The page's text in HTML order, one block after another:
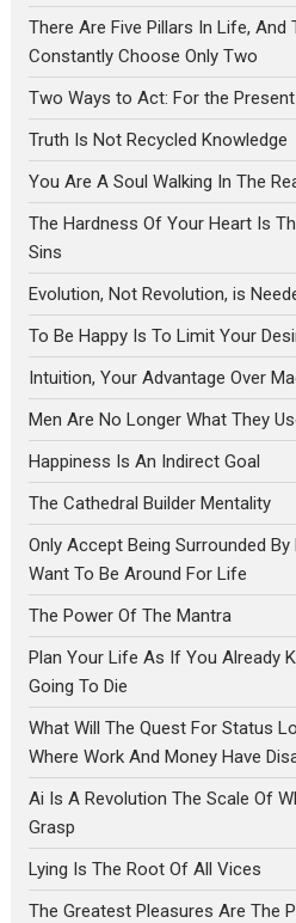
There Are Five Pillars In Life, And
Constantly Choose Only Two
Two Ways to Act: For the
Truth Is Not Recycled Knowledge
You Are A Soul Walking In The
The Hardness Of Your Heart Is
Sins
Evolution, Not Revolution, is
To Be Happy Is To Limit Your
Intuition, Your Advantage Over
Men Are No Longer What They
Happiness Is An Indirect Goal
The Cathedral Builder Mentality
Only Accept Being Surrounded
Want To Be Around For Life
The Power Of The Mantra
Plan Your Life As If You Already
Going To Die
What Will The Quest For Status
Where Work And Money Have
Ai Is A Revolution The Scale Of
Grasp
Lying Is The Root Of All Vices
The Greatest Pleasures Are The